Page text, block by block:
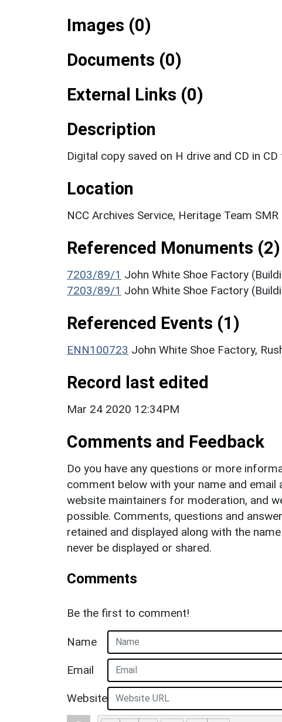
Images (0)
Documents (0)
External Links (0)
Description
Digital copy saved on H drive and CD in
Location
NCC Archives Service, Heritage Team
Referenced Monuments (2)
7203/89/1 John White Shoe Factory
7203/89/1 John White Shoe Factory
Referenced Events (1)
ENN100723 John White Shoe Factory,
Record last edited
Mar 24 2020 12:34PM
Comments and Feedback
Do you have any questions or more
comment below with your name and
website maintainers for moderation, and
possible. Comments, questions and
retained and displayed along with the
never be displayed or shared.
Comments
Be the first to comment!
Name
Email
Website